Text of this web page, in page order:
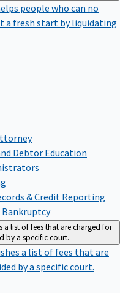
fresh start by liquidating
Debtor Education
& Credit Reporting
Bankruptcy
a list of fees that are charged for
by a specific court.
a list of fees that are
by a specific court.